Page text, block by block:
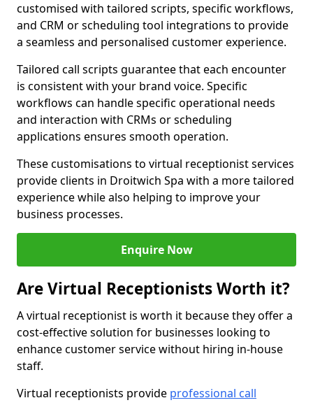
customised with tailored scripts, specific workflows,
and CRM or scheduling tool integrations to provide
a seamless and personalised customer experience.
Tailored call scripts guarantee that each encounter
is consistent with your brand voice. Specific
workflows can handle specific operational needs
and interaction with CRMs or scheduling
applications ensures smooth operation.
These customisations to virtual receptionist services
provide clients in Droitwich Spa with a more tailored
experience while also helping to improve your
business processes.
Enquire Now
Are Virtual Receptionists Worth it?
A virtual receptionist is worth it because they offer a
cost-effective solution for businesses looking to
enhance customer service without hiring in-house
staff.
Virtual receptionists provide professional call